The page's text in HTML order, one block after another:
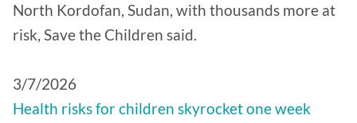
North Kordofan, Sudan, with thousands more at
risk, Save the Children said.
3/7/2026
Health risks for children skyrocket one week